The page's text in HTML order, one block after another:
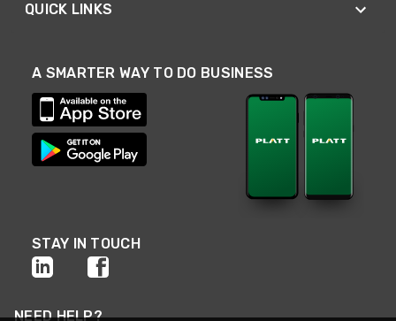
QUICK LINKS
A SMARTER WAY TO DO BUSINESS
STAY IN TOUCH
NEED HELP?